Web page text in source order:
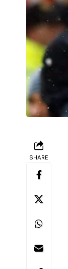
SHARE